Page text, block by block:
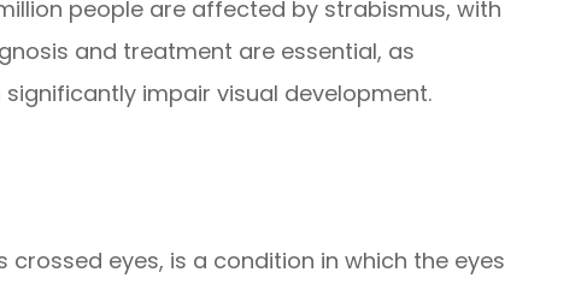
people are affected by strabismus, with
and treatment are essential, as
impair visual development.
eyes, is a condition in which the eyes